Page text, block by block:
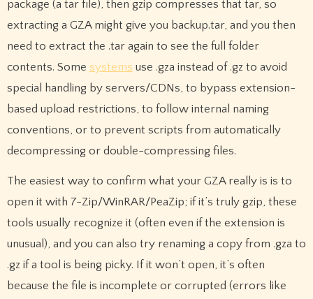
package (a tar file), then gzip compresses that tar, so
extracting a GZA might give you backup.tar, and you then
need to extract the .tar again to see the full folder
contents. Some systems use .gza instead of .gz to avoid
special handling by servers/CDNs, to bypass extension-
based upload restrictions, to follow internal naming
conventions, or to prevent scripts from automatically
decompressing or double-compressing files.
The easiest way to confirm what your GZA really is is to
open it with 7-Zip/WinRAR/PeaZip; if it’s truly gzip, these
tools usually recognize it (often even if the extension is
unusual), and you can also try renaming a copy from .gza to
.gz if a tool is being picky. If it won’t open, it’s often
because the file is incomplete or corrupted (errors like